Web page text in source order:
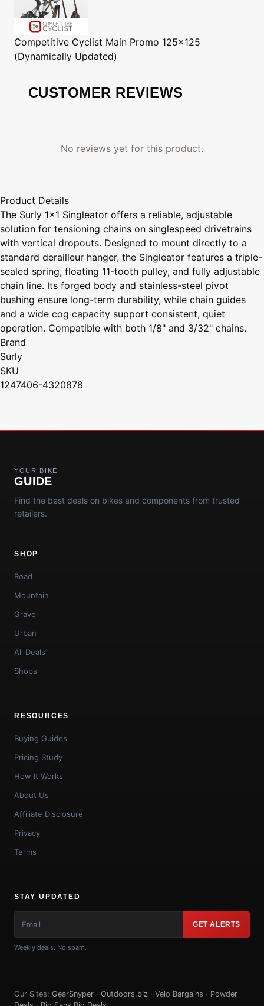
Competitive Cyclist Main Promo 125x125
(Dynamically Updated)
CUSTOMER REVIEWS
No reviews yet for this product.
Product Details
The Surly 1x1 Singleator offers a reliable, adjustable
solution for tensioning chains on singlespeed drivetrains
with vertical dropouts. Designed to mount directly to a
standard derailleur hanger, the Singleator features a triple-
sealed spring, floating 11-tooth pulley, and fully adjustable
chain line. Its forged body and stainless-steel pivot
bushing ensure long-term durability, while chain guides
and a wide cog capacity support consistent, quiet
operation. Compatible with both 1/8" and 3/32" chains.
Brand
Surly
SKU
1247406-4320878
YOUR BIKE
GUIDE
Find the best deals on bikes and components from trusted
retailers.
SHOP
Road
Mountain
Gravel
Urban
All Deals
Shops
RESOURCES
Buying Guides
Pricing Study
How It Works
About Us
Affiliate Disclosure
Privacy
Terms
STAY UPDATED
GET ALERTS
Weekly deals. No spam.
Our Sites: GearSnyper · Outdoors.biz · Velo Bargains · Powder